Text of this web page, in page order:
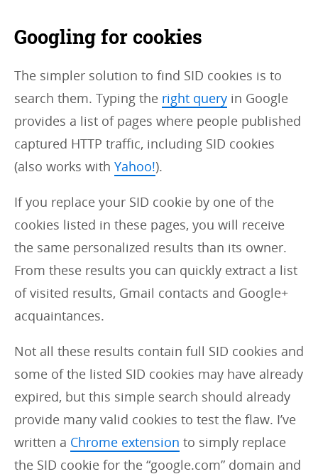
Googling for cookies
The simpler solution to find SID cookies is to
search them. Typing the right query in Google
provides a list of pages where people published
captured HTTP traffic, including SID cookies
(also works with Yahoo!).
If you replace your SID cookie by one of the
cookies listed in these pages, you will receive
the same personalized results than its owner.
From these results you can quickly extract a list
of visited results, Gmail contacts and Google+
acquaintances.
Not all these results contain full SID cookies and
some of the listed SID cookies may have already
expired, but this simple search should already
provide many valid cookies to test the flaw. I’ve
written a Chrome extension to simply replace
the SID cookie for the “google.com” domain and